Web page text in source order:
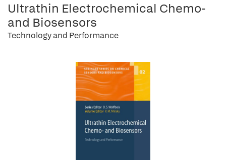
Ultrathin Electrochemical Chemo-
and Biosensors
Technology and Performance